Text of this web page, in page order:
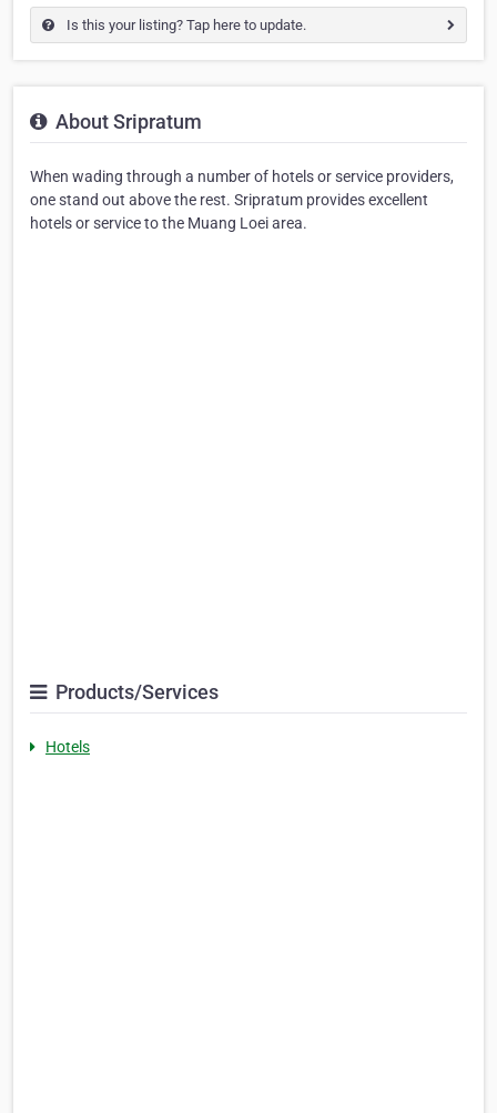
Is this your listing? Tap here to update.
About Sripratum
When wading through a number of hotels or service providers,
one stand out above the rest. Sripratum provides excellent
hotels or service to the Muang Loei area.
Products/Services
Hotels